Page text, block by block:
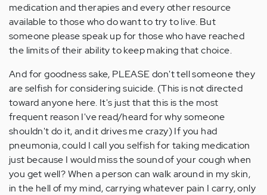
medication and therapies and every other resource
available to those who do want to try to live. But
someone please speak up for those who have reached
the limits of their ability to keep making that choice.
And for goodness sake, PLEASE don't tell someone they
are selfish for considering suicide. (This is not directed
toward anyone here. It's just that this is the most
frequent reason I've read/heard for why someone
shouldn't do it, and it drives me crazy) If you had
pneumonia, could I call you selfish for taking medication
just because I would miss the sound of your cough when
you get well? When a person can walk around in my skin,
in the hell of my mind, carrying whatever pain I carry, only